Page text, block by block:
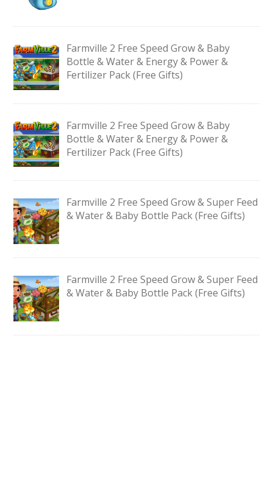
Farmville 2 Free Speed Grow & Baby
Bottle & Water & Energy & Power &
Fertilizer Pack (Free Gifts)
Farmville 2 Free Speed Grow & Baby
Bottle & Water & Energy & Power &
Fertilizer Pack (Free Gifts)
Farmville 2 Free Speed Grow & Super Feed
& Water & Baby Bottle Pack (Free Gifts)
Farmville 2 Free Speed Grow & Super Feed
& Water & Baby Bottle Pack (Free Gifts)